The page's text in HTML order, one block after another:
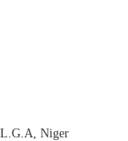
Niger